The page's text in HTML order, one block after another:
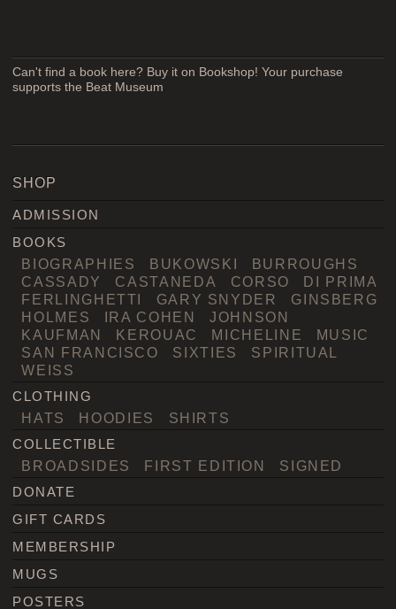
Can't find a book here? Buy it on Bookshop! Your purchase
supports the Beat Museum
SHOP
ADMISSION
BOOKS
BIOGRAPHIES BUKOWSKI
BURROUGHS
CASSADY
CASTANEDA CORSO
DI PRIMA
FERLINGHETTI
GARY SNYDER
GINSBERG
HOLMES
IRA COHEN
JOHNSON
KAUFMAN
KEROUAC MICHELINE
MUSIC
SAN FRANCISCO
SIXTIES
SPIRITUAL
WEISS
CLOTHING
HATS HOODIES SHIRTS
COLLECTIBLE
BROADSIDES FIRST EDITION SIGNED
DONATE
GIFT CARDS
MEMBERSHIP
MUGS
POSTERS